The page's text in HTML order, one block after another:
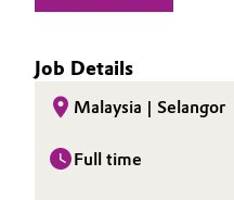
Job Details
Malaysia | Selangor
Full time